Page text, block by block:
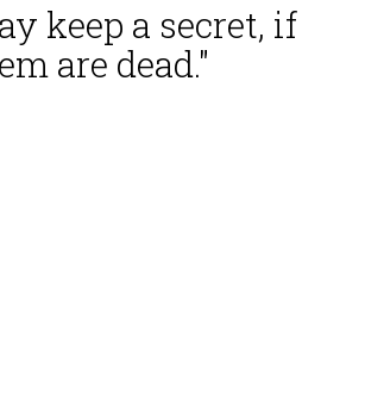
keep a secret, if
are dead."